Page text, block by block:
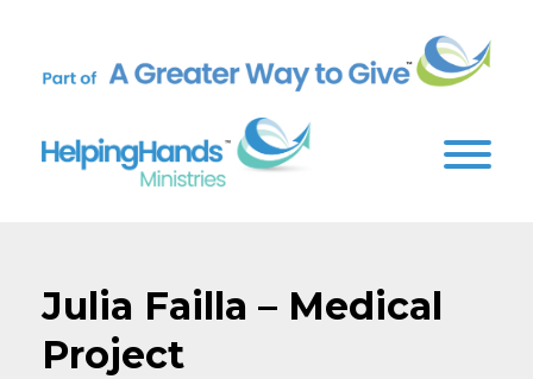
Julia Failla – Medical
Project